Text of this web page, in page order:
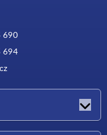
690
694